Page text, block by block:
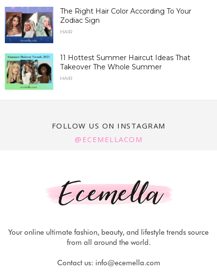
The Right Hair Color According To Your
Zodiac Sign
HAIR
11 Hottest Summer Haircut Ideas That
Takeover The Whole Summer
HAIR
FOLLOW US ON INSTAGRAM
@ECEMELLACOM
Your online ultimate fashion, beauty, and lifestyle trends source
from all around the world.
Contact us: info@ecemella.com